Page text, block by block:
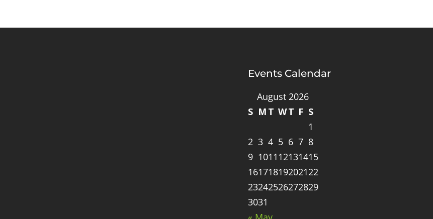
Events Calendar
August 2026
S M T WT F S
1
2 3 4 5 6 7 8
9 1011 12131415
16171819202122
23242526272829
3031